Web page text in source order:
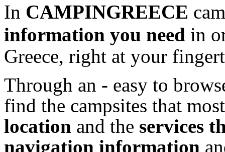
In CAMPINGREECE
information you need in
Greece, right at your
Through an - easy to
find the campsites that
location and the services
navigation information